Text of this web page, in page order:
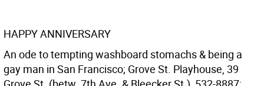
HAPPY ANNIVERSARY
An ode to tempting washboard stomachs & being a
gay man in San Francisco; Grove St. Playhouse, 39